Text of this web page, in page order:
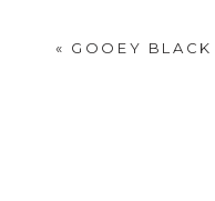
« GOOEY